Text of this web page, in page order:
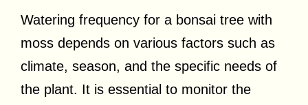
Watering frequency for a bonsai tree with
moss depends on various factors such as
climate, season, and the specific needs of
the plant. It is essential to monitor the